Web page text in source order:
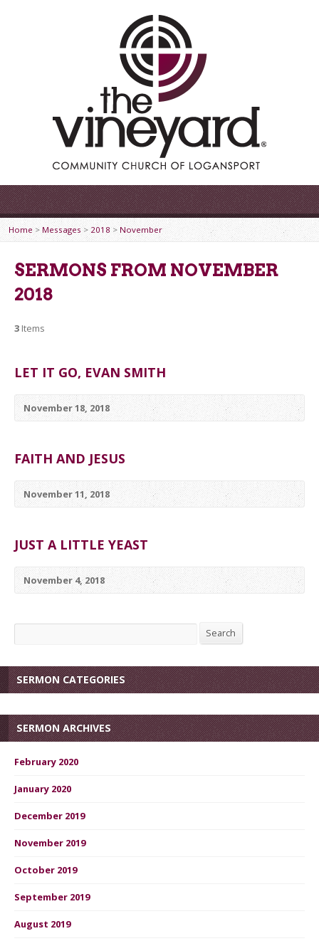
Home > Messages> 2018> November
SERMONS FROM NOVEMBER
2018
3 Items
LET IT GO, EVAN SMITH
November 18, 2018
FAITH AND JESUS
November 11, 2018
JUST A LITTLE YEAST
November 4, 2018
Search Search
SERMON CATEGORIES
SERMON ARCHIVES
February 2020
January 2020
December 2019
November 2019
October 2019
September 2019
August 2019